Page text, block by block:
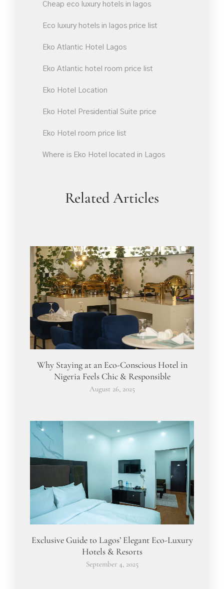
Cheap eco luxury hotels in lagos
Eco luxury hotels in lagos price list
Eko Atlantic Hotel Lagos
Eko Atlantic hotel room price list
Eko Hotel Location
Eko Hotel Presidential Suite price
Eko Hotel room price list
Where is Eko Hotel located in Lagos
Related Articles
Why Staying at an Eco-Conscious Hotel in
Nigeria Feels Chic & Responsible
August 26, 2025
Exclusive Guide to Lagos’ Elegant Eco-Luxury
Hotels & Resorts
September 4, 2025